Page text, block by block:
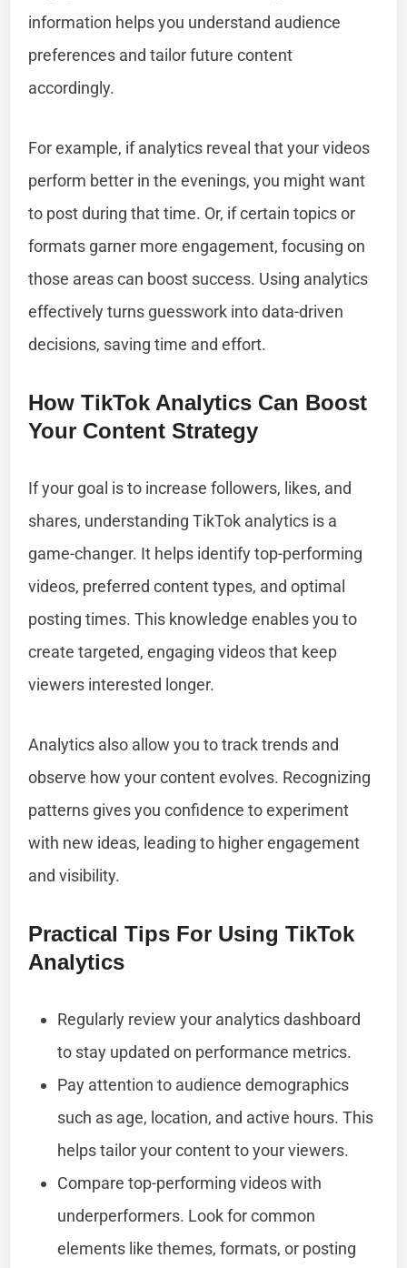
information helps you understand audience
preferences and tailor future content
accordingly.
For example, if analytics reveal that your videos
perform better in the evenings, you might want
to post during that time. Or, if certain topics or
formats garner more engagement, focusing on
those areas can boost success. Using analytics
effectively turns guesswork into data-driven
decisions, saving time and effort.
How TikTok Analytics Can Boost
Your Content Strategy
If your goal is to increase followers, likes, and
shares, understanding TikTok analytics is a
game-changer. It helps identify top-performing
videos, preferred content types, and optimal
posting times. This knowledge enables you to
create targeted, engaging videos that keep
viewers interested longer.
Analytics also allow you to track trends and
observe how your content evolves. Recognizing
patterns gives you confidence to experiment
with new ideas, leading to higher engagement
and visibility.
Practical Tips For Using TikTok
Analytics
Regularly review your analytics dashboard
to stay updated on performance metrics.
Pay attention to audience demographics
such as age, location, and active hours. This
helps tailor your content to your viewers.
Compare top-performing videos with
underperformers. Look for common
elements like themes, formats, or posting